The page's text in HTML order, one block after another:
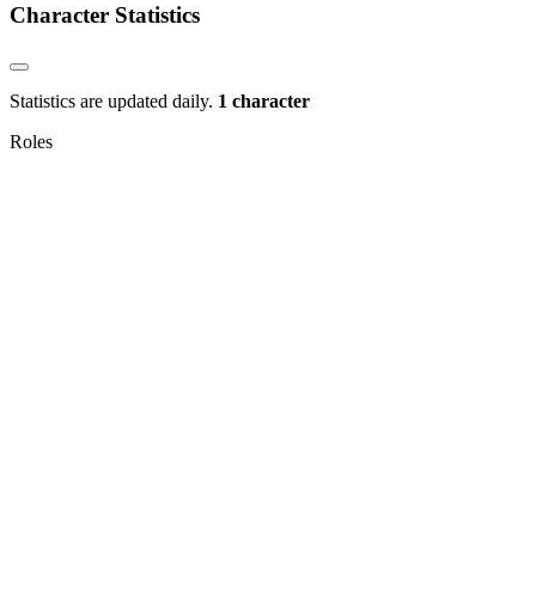
Character Statistics
Statistics are updated daily. 1 character
Roles